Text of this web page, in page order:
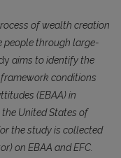
of wealth creation
people through large-
aims to identify the
conditions
(EBAA) in
United States of
the study is collected
on EBAA and EFC.